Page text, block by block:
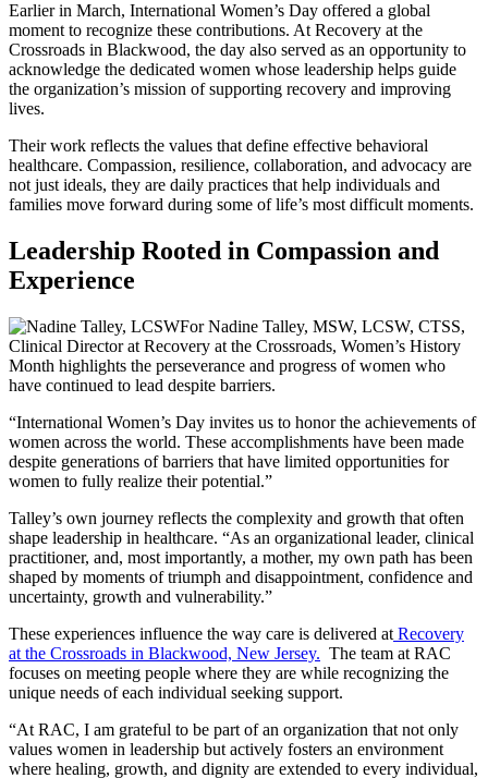
Earlier in March, International Women’s Day offered a global
moment to recognize these contributions. At Recovery at the
Crossroads in Blackwood, the day also served as an opportunity to
acknowledge the dedicated women whose leadership helps guide
the organization’s mission of supporting recovery and improving
lives.
Their work reflects the values that define effective behavioral
healthcare. Compassion, resilience, collaboration, and advocacy are
not just ideals, they are daily practices that help individuals and
families move forward during some of life’s most difficult moments.
Leadership Rooted in Compassion and
Experience
For Nadine Talley, MSW, LCSW, CTSS,
Clinical Director at Recovery at the Crossroads, Women’s History
Month highlights the perseverance and progress of women who
have continued to lead despite barriers.
“International Women’s Day invites us to honor the achievements of
women across the world. These accomplishments have been made
despite generations of barriers that have limited opportunities for
women to fully realize their potential.”
Talley’s own journey reflects the complexity and growth that often
shape leadership in healthcare. “As an organizational leader, clinical
practitioner, and, most importantly, a mother, my own path has been
shaped by moments of triumph and disappointment, confidence and
uncertainty, growth and vulnerability.”
These experiences influence the way care is delivered at Recovery
at the Crossroads in Blackwood, New Jersey. The team at RAC
focuses on meeting people where they are while recognizing the
unique needs of each individual seeking support.
“At RAC, I am grateful to be part of an organization that not only
values women in leadership but actively fosters an environment
where healing, growth, and dignity are extended to every individual,